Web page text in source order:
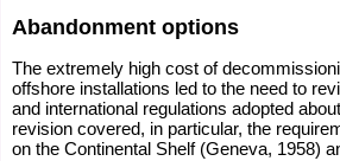
Abandonment options
The extremely high cost of
offshore installations led to the need to
and international regulations adopted
revision covered, in particular, the
on the Continental Shelf (Geneva, 1958)